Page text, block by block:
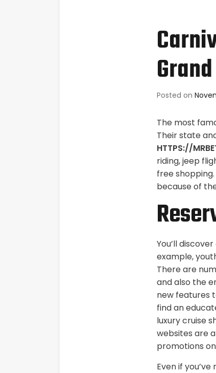
Posted on
The most
Their state
HTTPS://
riding, jeep
free shopping.
because of
You’ll
example,
There are
and also the
new features
find an
luxury cruise
websites are
promotions
Even if